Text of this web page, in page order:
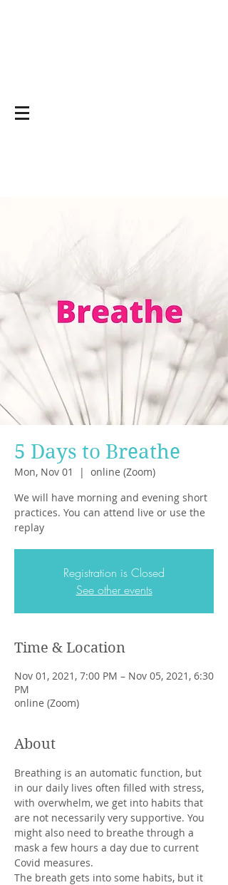
5 Days to Breathe
Mon, Nov 01
  |
online (Zoom)
We will have morning and evening short
practices. You can attend live or use the
replay
Registration is Closed
See other events
Time & Location
Nov 01, 2021, 7:00 PM – Nov 05, 2021, 6:30
PM
online (Zoom)
About
Breathing is an automatic function, but
in our daily lives often filled with stress,
with overwhelm, we get into habits that
are not necessarily very supportive. You
might also need to breathe through a
mask a few hours a day due to current
Covid measures.
The breath gets into some habits, but it